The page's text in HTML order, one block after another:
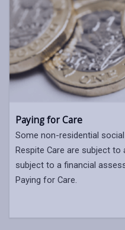
Paying for Care
Some non-residential
Respite Care are subject
subject to a financial
Paying for Care.